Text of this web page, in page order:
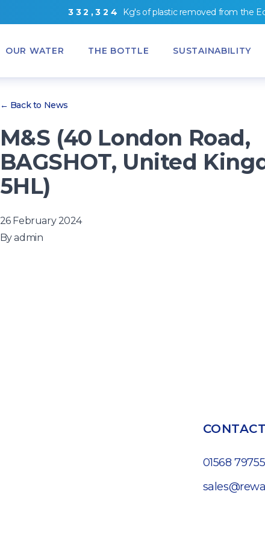
3 3 2 , 3 2 4 Kg's ofplastic removed from the
OUR WATER THE BOTTLE SUSTAINABILITY
← Back to News
M&S (40 London Road,
BAGSHOT, United
5HL)
26 February 2024
Byadmin
CONTACT
01568